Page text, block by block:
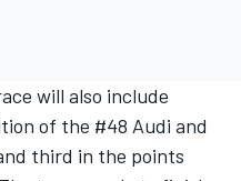
will also include
of the #48 Audi and
third in the points